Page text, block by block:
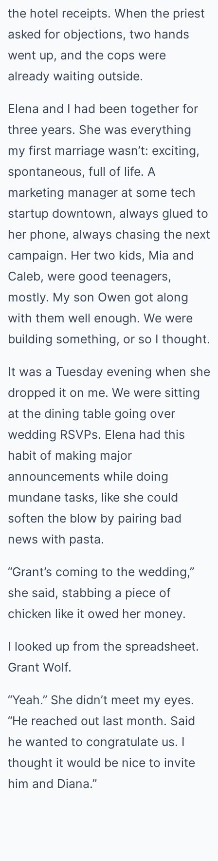
the hotel receipts. When the priest
asked for objections, two hands
went up, and the cops were
already waiting outside.
Elena and I had been together for
three years. She was everything
my first marriage wasn’t: exciting,
spontaneous, full of life. A
marketing manager at some tech
startup downtown, always glued to
her phone, always chasing the next
campaign. Her two kids, Mia and
Caleb, were good teenagers,
mostly. My son Owen got along
with them well enough. We were
building something, or so I thought.
It was a Tuesday evening when she
dropped it on me. We were sitting
at the dining table going over
wedding RSVPs. Elena had this
habit of making major
announcements while doing
mundane tasks, like she could
soften the blow by pairing bad
news with pasta.
“Grant’s coming to the wedding,”
she said, stabbing a piece of
chicken like it owed her money.
I looked up from the spreadsheet.
Grant Wolf.
“Yeah.” She didn’t meet my eyes.
“He reached out last month. Said
he wanted to congratulate us. I
thought it would be nice to invite
him and Diana.”